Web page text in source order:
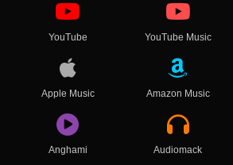
YouTube YouTube Music
Apple Music Amazon Music
Anghami Audiomack